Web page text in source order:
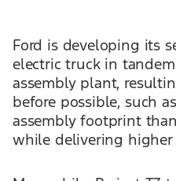
Ford is developing its
electric truck in
assembly plant,
before possible, such
assembly footprint
while delivering higher